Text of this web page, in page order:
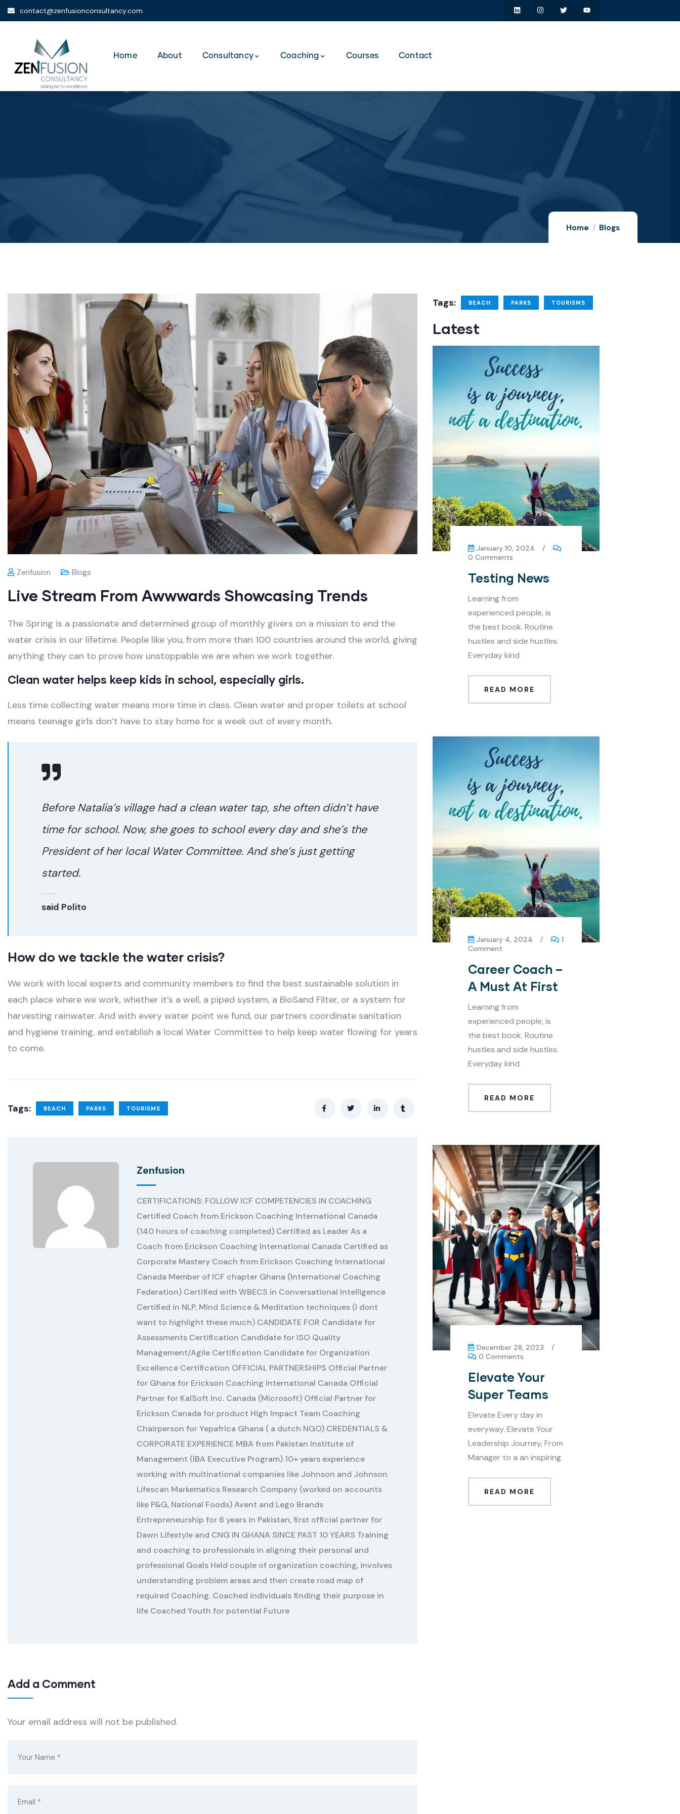
contact@zenfusionconsultancy.com
Home About Consultancy Coaching Courses Contact
Home Blogs
Zenfusion Blogs
Live Stream From Awwwards Showcasing Trends
The Spring is a passionate and determined group of monthly givers on a mission to end the
water crisis in our lifetime. People like you, from more than 100 countries around the world, giving
anything they can to prove how unstoppable we are when we work together.
Clean water helps keep kids in school, especially girls.
Less time collecting water means more time in class. Clean water and proper toilets at school
means teenage girls don’t have to stay home for a week out of every month.
Before Natalia’s village had a clean water tap, she often didn’t have
time for school. Now, she goes to school every day and she’s the
President of her local Water Committee. And she’s just getting
started.
said Polito
How do we tackle the water crisis?
We work with local experts and community members to find the best sustainable solution in
each place where we work, whether it’s a well, a piped system, a BioSand Filter, or a system for
harvesting rainwater. And with every water point we fund, our partners coordinate sanitation
and hygiene training, and establish a local Water Committee to help keep water flowing for years
to come.
Tags: BEACH PARKS TOURISMS
Zenfusion
CERTIFICATIONS: FOLLOW ICF COMPETENCIES IN COACHING
Certified Coach from Erickson Coaching International Canada
(140 hours of coaching completed) Certified as Leader As a
Coach from Erickson Coaching International Canada Certified as
Corporate Mastery Coach from Erickson Coaching International
Canada Member of ICF chapter Ghana (International Coaching
Federation) Certified with WBECS in Conversational Intelligence
Certified in NLP, Mind Science & Meditation techniques (I dont
want to highlight these much) CANDIDATE FOR Candidate for
Assessments Certification Candidate for ISO Quality
Management/Agile Certification Candidate for Organization
Excellence Certification OFFICIAL PARTNERSHIPS Official Partner
for Ghana for Erickson Coaching International Canada Official
Partner for KalSoft Inc. Canada (Microsoft) Official Partner for
Erickson Canada for product High Impact Team Coaching
Chairperson for Yepafrica Ghana ( a dutch NGO) CREDENTIALS &
CORPORATE EXPERIENCE MBA from Pakistan Institute of
Management (IBA Executive Program) 10+ years experience
working with multinational companies like Johnson and Johnson
Lifescan Markematics Research Company (worked on accounts
like P&G, National Foods) Avent and Lego Brands
Entrepreneurship for 6 years in Pakistan, first official partner for
Dawn Lifestyle and CNG IN GHANA SINCE PAST 10 YEARS Training
and coaching to professionals in aligning their personal and
professional Goals Held couple of organization coaching, involves
understanding problem areas and then create road map of
required Coaching. Coached individuals finding their purpose in
life Coached Youth for potential Future
Add a Comment
Your email address will not be published.
Tags: BEACH PARKS TOURISMS
Latest
January 10, 2024
/
0 Comments
Testing News
Learning from
experienced people, is
the best book. Routine
hustles and side hustles.
Everyday kind
READ MORE
January 4, 2024 /
1
Comment
Career Coach –
A Must At First
Learning from
experienced people, is
the best book. Routine
hustles and side hustles.
Everyday kind
READ MORE
December 28, 2023
/
0 Comments
Elevate Your
Super Teams
Elevate Every day in
everyway. Elevate Your
Leadership Journey, From
Manager to a an inspiring
READ MORE